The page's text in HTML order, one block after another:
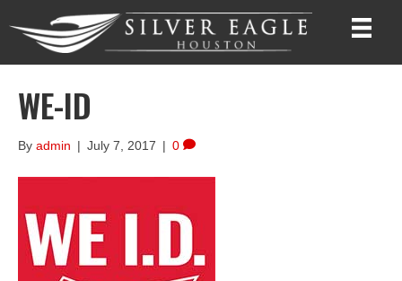
WE-ID
By admin | July 7, 2017 | 0